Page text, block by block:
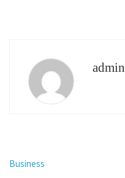
admin
Business